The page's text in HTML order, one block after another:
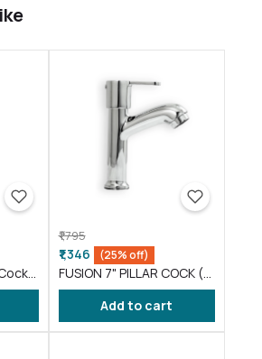
₹1,795
₹1,346 (25% off)
FUSION 7" PILLAR COCK (
FS016 )
Add to cart